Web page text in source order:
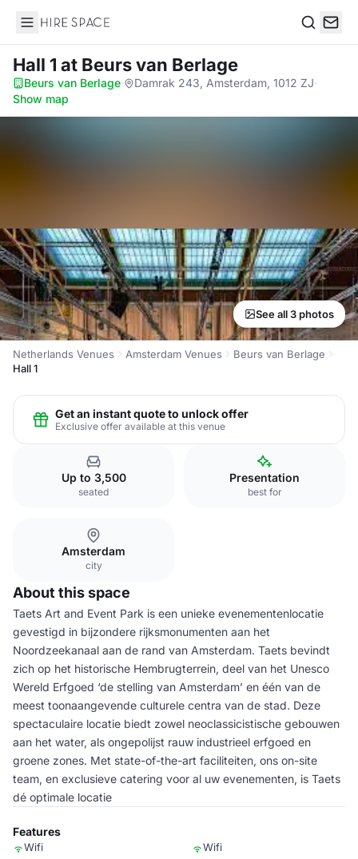
Hire Space
Hall 1 at Beurs van Berlage
Beurs van Berlage· Damrak 243, Amsterdam, 1012 ZJ·
Show map
See all 3 photos
Netherlands Venues Amsterdam Venues
Beurs van Berlage
Hall 1
Get an instant quote to unlock offer
Exclusive offer available at this venue
Up to 3,500
seated
Presentation
best for
Amsterdam
city
About this space
Taets Art and Event Park is een unieke evenementenlocatie
gevestigd in bijzondere rijksmonumenten aan het
Noordzeekanaal aan de rand van Amsterdam. Taets bevindt
zich op het historische Hembrugterrein, deel van het Unesco
Wereld Erfgoed ‘de stelling van Amsterdam’ en één van de
meest toonaangevende culturele centra van de stad. Deze
spectaculaire locatie biedt zowel neoclassicistische gebouwen
aan het water, als ongepolijst rauw industrieel erfgoed en
groene zones. Met state-of-the-art faciliteiten, ons on-site
team, en exclusieve catering voor al uw evenementen, is Taets
dé optimale locatie
Features
Wifi Wifi